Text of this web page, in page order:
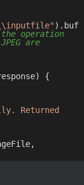
).buf
operation
are
) {
Returned